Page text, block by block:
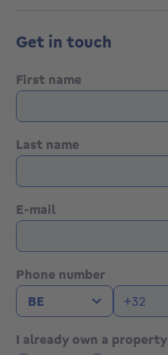
Get in touch
First name
Last name
E-mail
Phone number
I already own a property